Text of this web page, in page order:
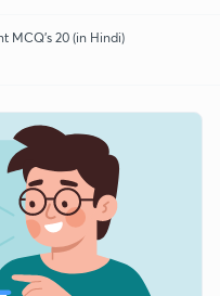
MCQ's 20 (in Hindi)